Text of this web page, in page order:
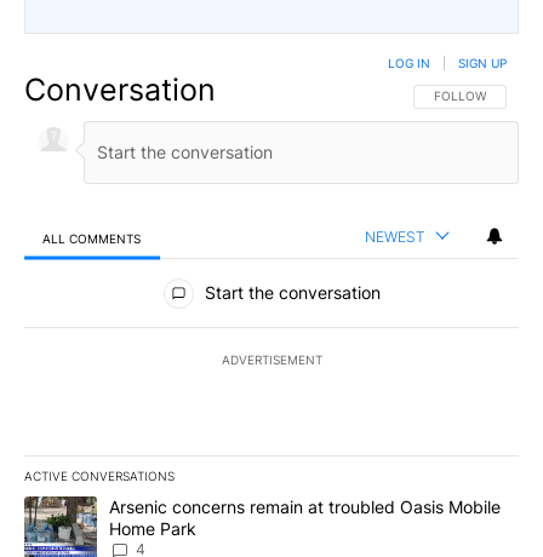
Conversation FOLLOW THIS
FOLLOW
LOG IN SIGN UP
ALL COMMENTS NEWEST
All Comments
Start the conversation
ADVERTISEMENT
ACTIVE CONVERSATIONS
The following is a list of the most commented articles in the last
A trending article titled "Arsenic concerns remain at troubled
Arsenic concerns remain at troubled Oasis Mobile
Home Park
4